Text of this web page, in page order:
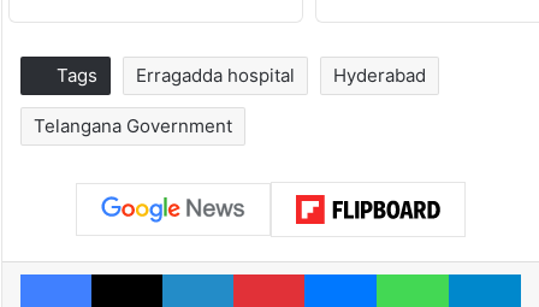
Tags Erragadda hospital Hyderabad
Telangana Government
Facebook
X LinkedInPinterestMessengerWhatsApp